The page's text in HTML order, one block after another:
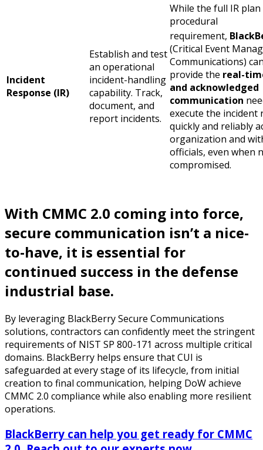
Incident
Response (IR)
Establish and test
an operational
incident-handling
capability. Track,
document, and
report incidents.
While the full IR plan
procedural
requirement,
(Critical Event
Communications)
provide the real-
and acknowledged
communication
execute the incident
quickly and reliably
organization and
officials, even when
compromised.
With CMMC 2.0 coming into force,
secure communication isn’t a nice-
to-have, it is essential for
continued success in the defense
industrial base.
By leveraging BlackBerry Secure Communications
solutions, contractors can confidently meet the stringent
requirements of NIST SP 800-171 across multiple critical
domains. BlackBerry helps ensure that CUI is
safeguarded at every stage of its lifecycle, from initial
creation to final communication, helping DoW achieve
CMMC 2.0 compliance while also enabling more resilient
operations.
BlackBerry can help you get ready for CMMC